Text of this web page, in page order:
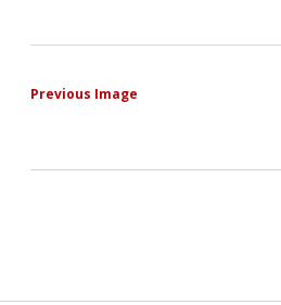
Previous Image